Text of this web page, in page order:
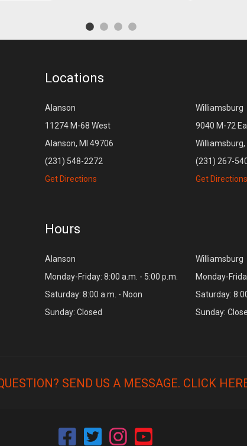
Locations
Alanson
11274 M-68 West
Alanson, MI 49706
(231) 548-2272
Get Directions
Williamsburg
9040 M-72
Williamsburg,
(231) 267-
Get Directions
Hours
Alanson
Monday-Friday: 8:00 a.m. - 5:00 p.m.
Saturday: 8:00 a.m. - Noon
Sunday: Closed
Williamsburg
Monday-
Saturday:
Sunday:
SEND US A MESSAGE. CLICK